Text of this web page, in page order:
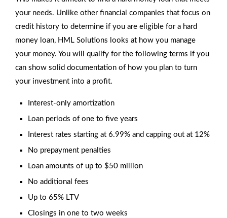
your needs. Unlike other financial companies that focus on
credit history to determine if you are eligible for a hard
money loan, HML Solutions looks at how you manage
your money. You will qualify for the following terms if you
can show solid documentation of how you plan to turn
your investment into a profit.
Interest-only amortization
Loan periods of one to five years
Interest rates starting at 6.99% and capping out at 12%
No prepayment penalties
Loan amounts of up to $50 million
No additional fees
Up to 65% LTV
Closings in one to two weeks